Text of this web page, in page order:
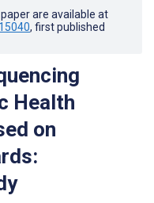
are available at
, first published
Health
on